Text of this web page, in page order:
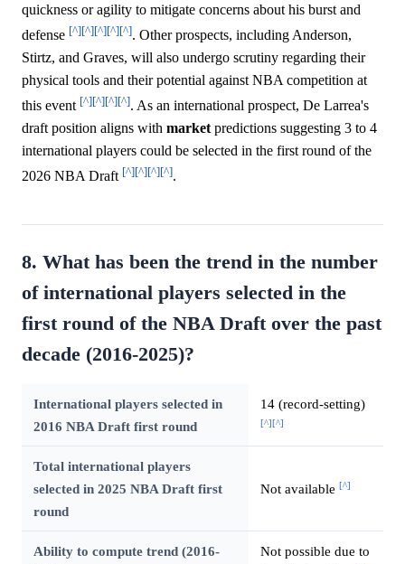
quickness or agility to mitigate concerns about his burst and
defense [^][^][^][^][^]. Other prospects, including Anderson,
Stirtz, and Graves, will also undergo scrutiny regarding their
physical tools and their potential against NBA competition at
this event [^][^][^][^]. As an international prospect, De Larrea's
draft position aligns with market predictions suggesting 3 to 4
international players could be selected in the first round of the
2026 NBA Draft [^][^][^][^].
8. What has been the trend in the number
of international players selected in the
first round of the NBA Draft over the past
decade (2016-2025)?
International players selected in
2016 NBA Draft first round
14 (record-setting)
[^][^]
Total international players
selected in 2025 NBA Draft first
round
Not available [^]
Ability to compute trend (2016-
Not possible due to